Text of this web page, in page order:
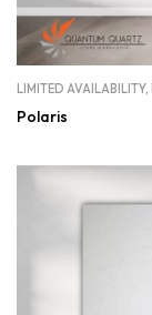
LIMITED AVAILABILITY,
Polaris